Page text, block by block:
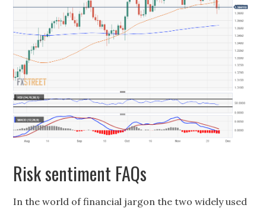
Risk sentiment FAQs
In the world of financial jargon the two widely used